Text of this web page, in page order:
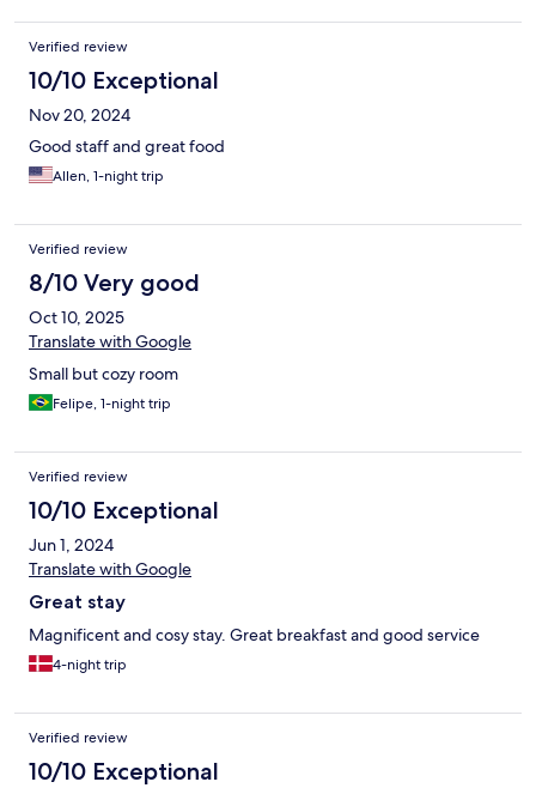
Verified review
10/10 Exceptional
Nov 20, 2024
Good staff and great food
Allen, 1-night trip
Verified review
8/10 Very good
Oct 10, 2025
Translate with Google
Small but cozy room
Felipe, 1-night trip
Verified review
10/10 Exceptional
Jun 1, 2024
Translate with Google
Great stay
Magnificent and cosy stay. Great breakfast and good service
4-night trip
Verified review
10/10 Exceptional